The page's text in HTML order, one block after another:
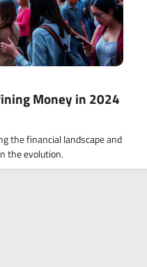
Money in 2024
the financial landscape and
the evolution.